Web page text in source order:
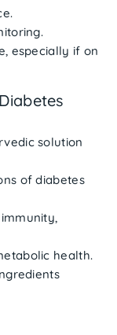
.
especially if on
solution
of diabetes
health.